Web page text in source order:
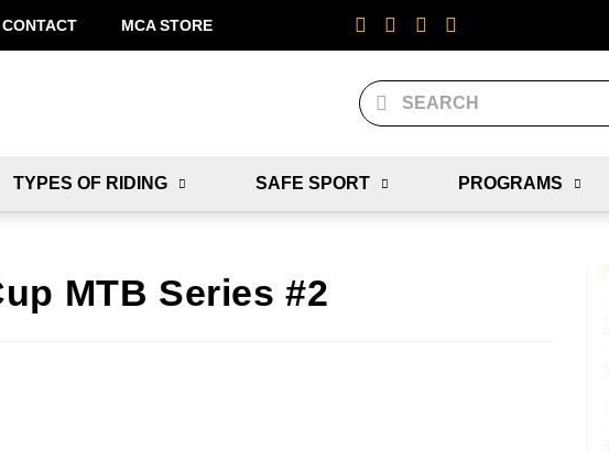
CONTACT MCA STORE
TYPES OF RIDING SAFE SPORT PROGRAMS
MTB Series #2